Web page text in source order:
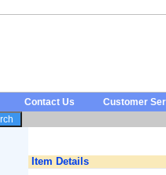
Contact Us Customer
Item Details